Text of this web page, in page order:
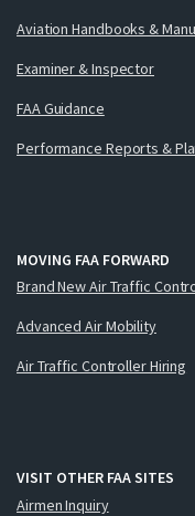
Aviation Handbooks &
Examiner & Inspector
FAA Guidance
Performance Reports &
MOVING FAA FORWARD
Brand New Air Traffic
Advanced Air Mobility
Air Traffic Controller Hiring
VISIT OTHER FAA SITES
Airmen Inquiry